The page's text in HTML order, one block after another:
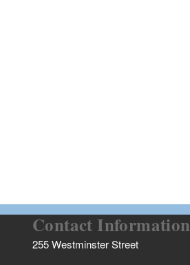
Contact Information
255 Westminster Street